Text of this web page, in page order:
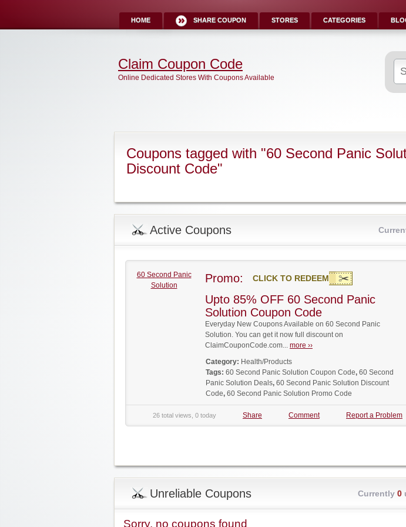
HOME SHARE COUPON STORES CATEGORIES
for:
Claim Coupon Code
Online Dedicated Stores With Coupons Available
Coupons tagged with "60 Second Panic
Discount Code"
Active Coupons
60 Second Panic
Solution
Promo: CLICK TO REDEEM
Upto 85% OFF 60 Second Panic
Solution Coupon Code
Everyday New Coupons Available on 60 Second Panic
Solution. You can get it now full discount on
ClaimCouponCode.com... more ››
Category: Health/Products
Tags: 60 Second Panic Solution Coupon Code, 60 Second
Panic Solution Deals, 60 Second Panic Solution Discount
Code, 60 Second Panic Solution Promo Code
26 total views, 0 today Share Comment Report a Problem
Unreliable Coupons Currently 0
Sorry, no coupons found